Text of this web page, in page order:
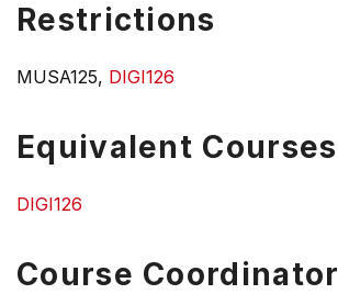
Restrictions
MUSA125, DIGI126
Equivalent Courses
DIGI126
Course Coordinator